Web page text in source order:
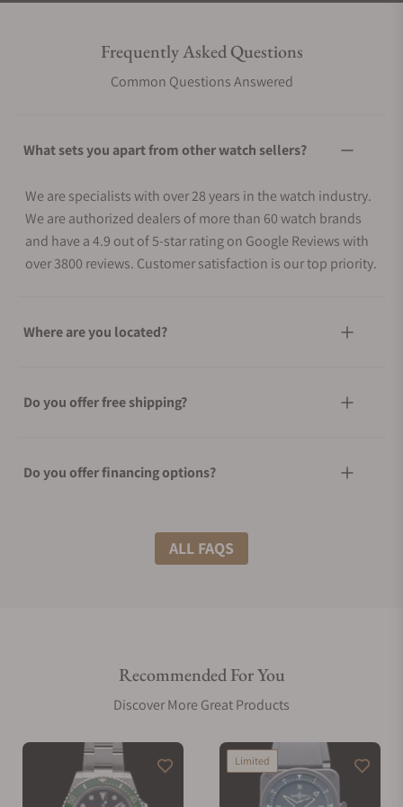
Frequently Asked Questions
Common Questions Answered
What sets you apart from other watch sellers?
We are specialists with over 28 years in the watch industry.
We are authorized dealers of more than 60 watch brands
and have a 4.9 out of 5-star rating on Google Reviews with
over 3800 reviews. Customer satisfaction is our top priority.
Where are you located?
Do you offer free shipping?
Do you offer financing options?
What shipping methods do you offer?
Are your shipments insured?
Does this watch come with a warranty?
ALL FAQS
Recommended For You
Discover More Great Products
Limited